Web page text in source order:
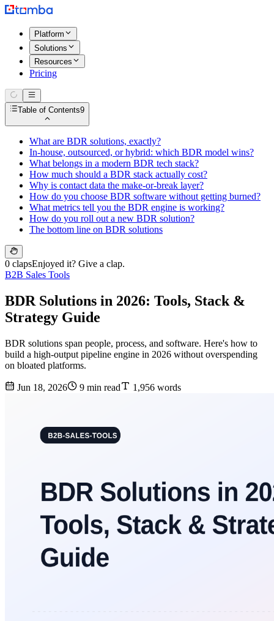
Platform
Solutions
Resources
Pricing
Table of Contents9
What are BDR solutions, exactly?
In-house, outsourced, or hybrid: which BDR model wins?
What belongs in a modern BDR tech stack?
How much should a BDR stack actually cost?
Why is contact data the make-or-break layer?
How do you choose BDR software without getting burned?
What metrics tell you the BDR engine is working?
How do you roll out a new BDR solution?
The bottom line on BDR solutions
0 clapsEnjoyed it? Give a clap.
B2B Sales Tools
BDR Solutions in 2026: Tools, Stack &
Strategy Guide
BDR solutions span people, process, and software. Here's how to
build a high-output pipeline engine in 2026 without overspending
on bloated platforms.
Jun 18, 2026 9 min read 1,956 words